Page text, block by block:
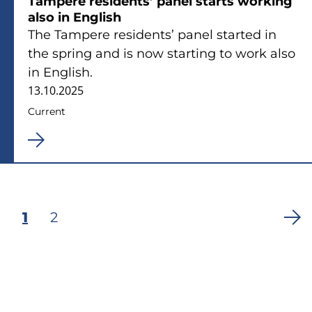
also in English
The Tampere residents’ panel started in
the spring and is now starting to work also
in English.
13.10.2025
Current
Pagination
Current
1 Page
2